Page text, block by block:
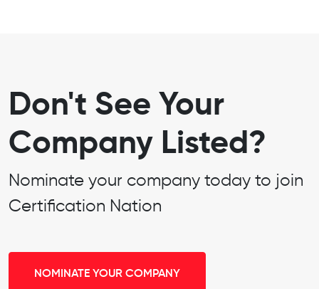
Don't See Your
Company Listed?
Nominate your company today to join
Certification Nation
NOMINATE YOUR COMPANY